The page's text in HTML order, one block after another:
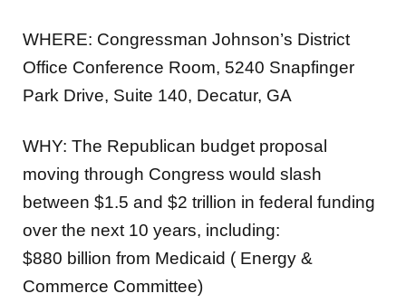
WHERE: Congressman Johnson’s District
Office Conference Room, 5240 Snapfinger
Park Drive, Suite 140, Decatur, GA
WHY: The Republican budget proposal
moving through Congress would slash
between $1.5 and $2 trillion in federal funding
over the next 10 years, including:
$880 billion from Medicaid ( Energy &
Commerce Committee)